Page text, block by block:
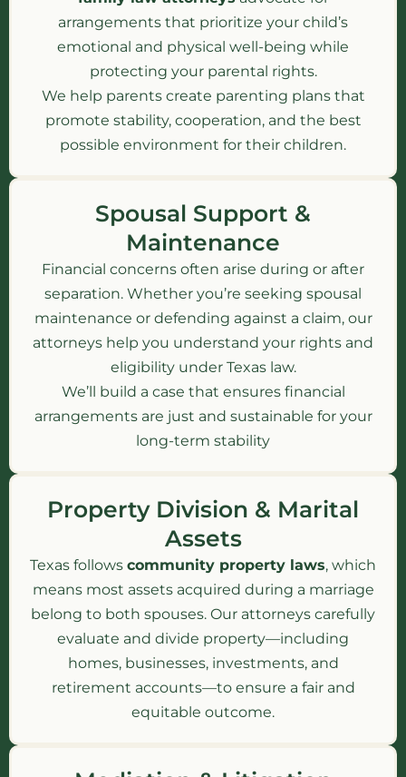
arrangements that prioritize your child’s
emotional and physical well-being while
protecting your parental rights.
We help parents create parenting plans that
promote stability, cooperation, and the best
possible environment for their children.
Spousal Support &
Maintenance
Financial concerns often arise during or after
separation. Whether you’re seeking spousal
maintenance or defending against a claim, our
attorneys help you understand your rights and
eligibility under Texas law.
We’ll build a case that ensures financial
arrangements are just and sustainable for your
long-term stability
Property Division & Marital
Assets
Texas follows community property laws, which
means most assets acquired during a marriage
belong to both spouses. Our attorneys carefully
evaluate and divide property—including
homes, businesses, investments, and
retirement accounts—to ensure a fair and
equitable outcome.